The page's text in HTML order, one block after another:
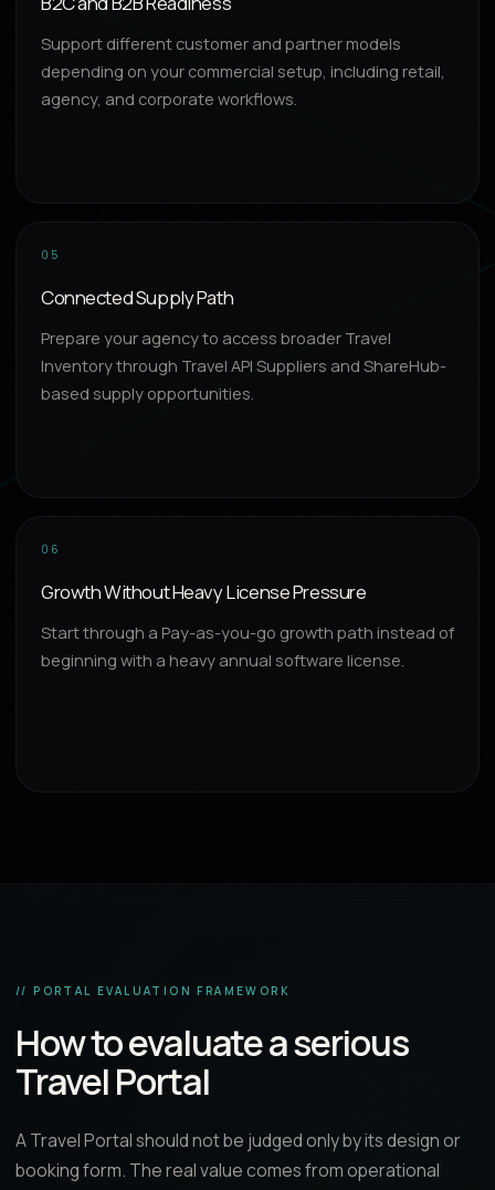
Support different customer and partner models
depending on your commercial setup, including retail,
agency, and corporate workflows.
05
Connected Supply Path
Prepare your agency to access broader Travel
Inventory through Travel API Suppliers and ShareHub-
based supply opportunities.
06
Growth Without Heavy License Pressure
Start through a Pay-as-you-go growth path instead of
beginning with a heavy annual software license.
// PORTAL EVALUATION FRAMEWORK
How to evaluate a serious
Travel Portal
A Travel Portal should not be judged only by its design or
booking form. The real value comes from operational